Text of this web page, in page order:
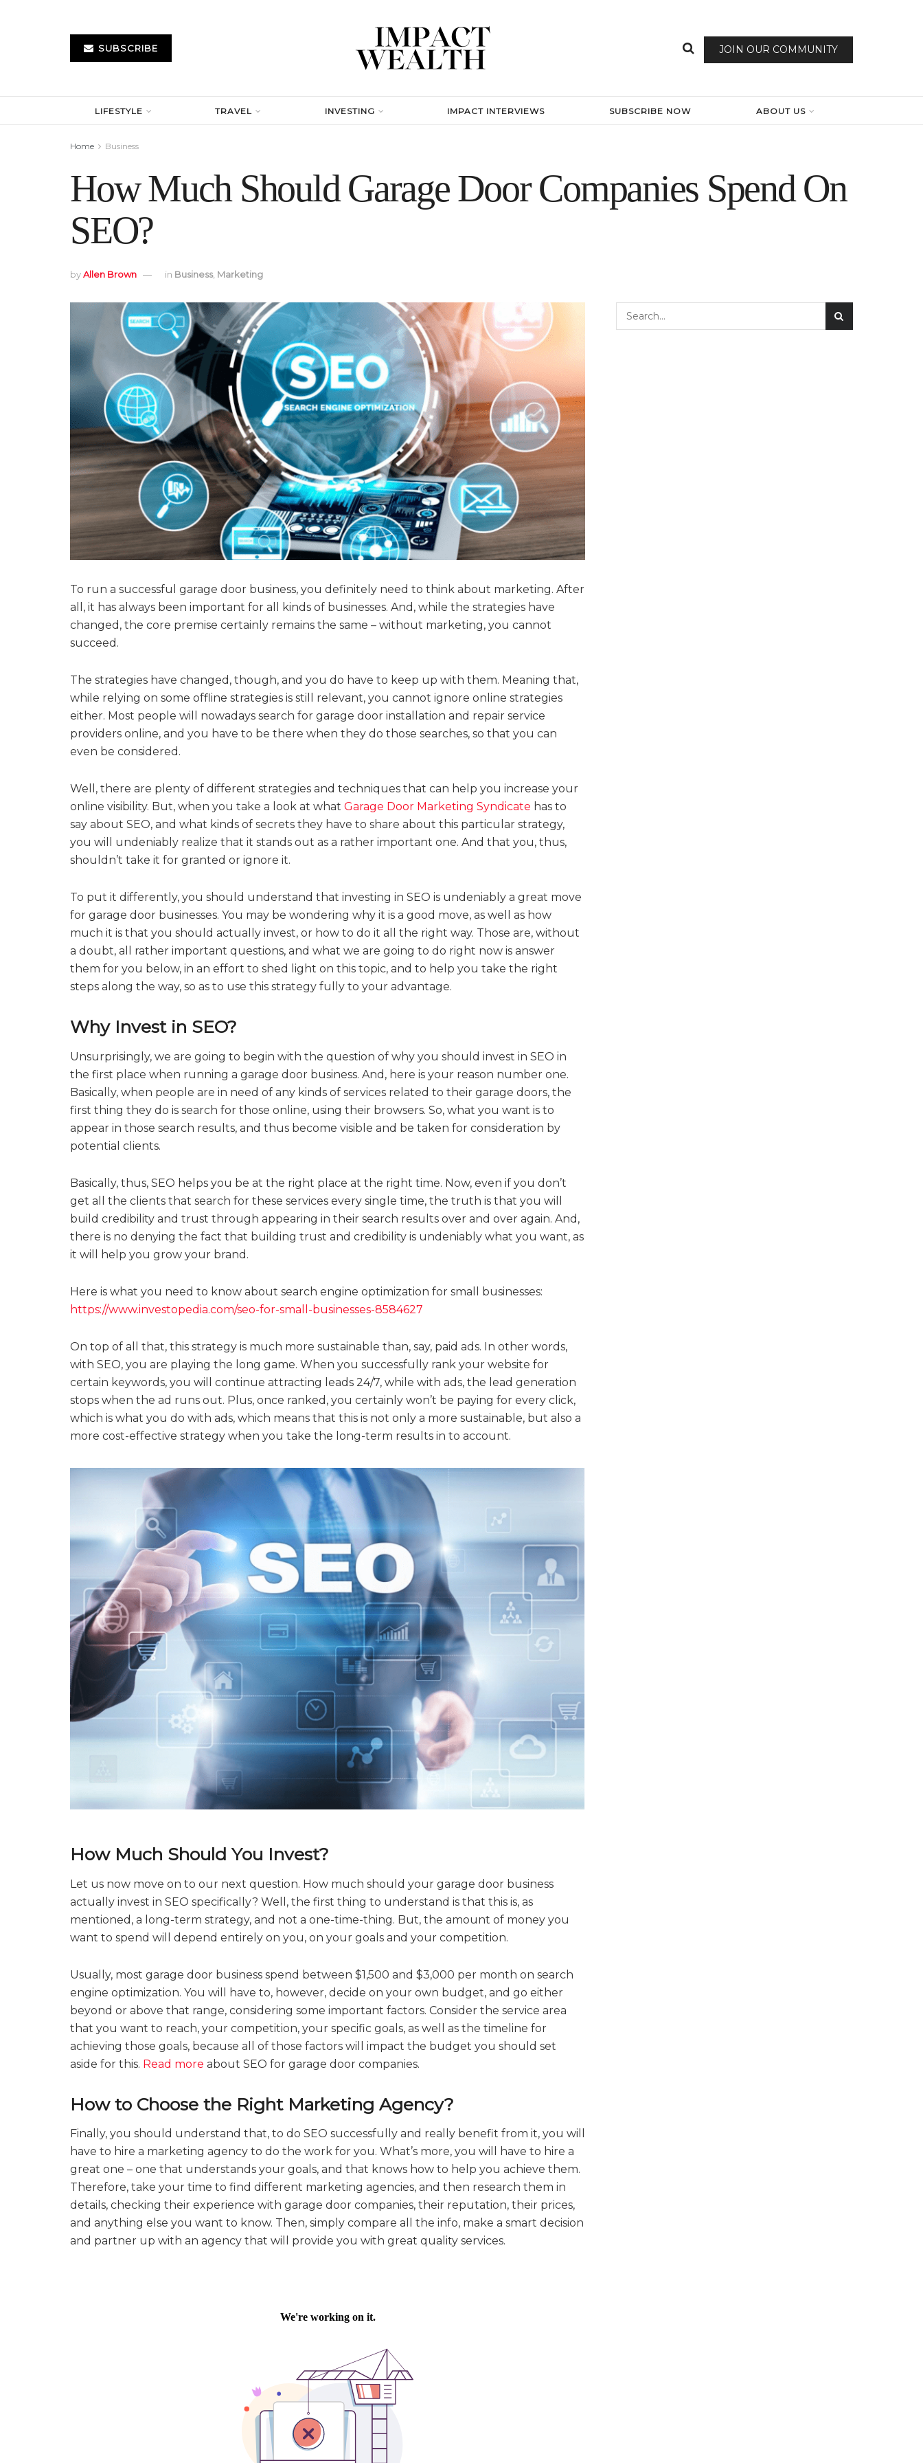
SUBSCRIBE JOIN OUR COMMUNITY
LIFESTYLE TRAVEL INVESTING IMPACT INTERVIEWS SUBSCRIBE NOW ABOUT US
Home Business
How Much Should Garage Door Companies Spend On
SEO?
byAllen Brown in Business, Marketing
To run a successful garage door business, you definitely need to think about marketing. After
all, it has always been important for all kinds of businesses. And, while the strategies have
changed, the core premise certainly remains the same – without marketing, you cannot
succeed.
The strategies have changed, though, and you do have to keep up with them. Meaning that,
while relying on some offline strategies is still relevant, you cannot ignore online strategies
either. Most people will nowadays search for garage door installation and repair service
providers online, and you have to be there when they do those searches, so that you can
even be considered.
Well, there are plenty of different strategies and techniques that can help you increase your
online visibility. But, when you take a look at what Garage Door Marketing Syndicate has to
say about SEO, and what kinds of secrets they have to share about this particular strategy,
you will undeniably realize that it stands out as a rather important one. And that you, thus,
shouldn’t take it for granted or ignore it.
To put it differently, you should understand that investing in SEO is undeniably a great move
for garage door businesses. You may be wondering why it is a good move, as well as how
much it is that you should actually invest, or how to do it all the right way. Those are, without
a doubt, all rather important questions, and what we are going to do right now is answer
them for you below, in an effort to shed light on this topic, and to help you take the right
steps along the way, so as to use this strategy fully to your advantage.
Why Invest in SEO?
Unsurprisingly, we are going to begin with the question of why you should invest in SEO in
the first place when running a garage door business. And, here is your reason number one.
Basically, when people are in need of any kinds of services related to their garage doors, the
first thing they do is search for those online, using their browsers. So, what you want is to
appear in those search results, and thus become visible and be taken for consideration by
potential clients.
Basically, thus, SEO helps you be at the right place at the right time. Now, even if you don’t
get all the clients that search for these services every single time, the truth is that you will
build credibility and trust through appearing in their search results over and over again. And,
there is no denying the fact that building trust and credibility is undeniably what you want, as
it will help you grow your brand.
Here is what you need to know about search engine optimization for small businesses:
https://www.investopedia.com/seo-for-small-businesses-8584627
On top of all that, this strategy is much more sustainable than, say, paid ads. In other words,
with SEO, you are playing the long game. When you successfully rank your website for
certain keywords, you will continue attracting leads 24/7, while with ads, the lead generation
stops when the ad runs out. Plus, once ranked, you certainly won’t be paying for every click,
which is what you do with ads, which means that this is not only a more sustainable, but also a
more cost-effective strategy when you take the long-term results in to account.
How Much Should You Invest?
Let us now move on to our next question. How much should your garage door business
actually invest in SEO specifically? Well, the first thing to understand is that this is, as
mentioned, a long-term strategy, and not a one-time-thing. But, the amount of money you
want to spend will depend entirely on you, on your goals and your competition.
Usually, most garage door business spend between $1,500 and $3,000 per month on search
engine optimization. You will have to, however, decide on your own budget, and go either
beyond or above that range, considering some important factors. Consider the service area
that you want to reach, your competition, your specific goals, as well as the timeline for
achieving those goals, because all of those factors will impact the budget you should set
aside for this. Read more about SEO for garage door companies.
How to Choose the Right Marketing Agency?
Finally, you should understand that, to do SEO successfully and really benefit from it, you will
have to hire a marketing agency to do the work for you. What’s more, you will have to hire a
great one – one that understands your goals, and that knows how to help you achieve them.
Therefore, take your time to find different marketing agencies, and then research them in
details, checking their experience with garage door companies, their reputation, their prices,
and anything else you want to know. Then, simply compare all the info, make a smart decision
and partner up with an agency that will provide you with great quality services.